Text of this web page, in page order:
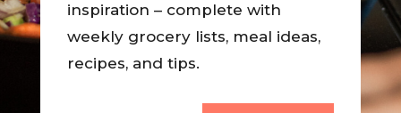
inspiration – complete with
weekly grocery lists, meal ideas,
recipes, and tips.